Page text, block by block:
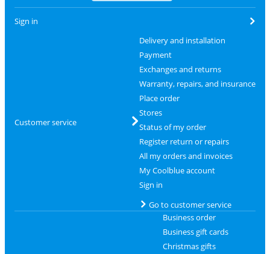
Sign in
Customer service
Delivery and installation
Payment
Exchanges and returns
Warranty, repairs, and insurance
Place order
Stores
Status of my order
Register return or repairs
All my orders and invoices
My Coolblue account
Sign in
Go to customer service
Business order
Business gift cards
Christmas gifts